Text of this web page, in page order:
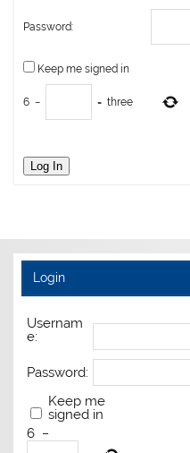
Password:
Keep me signed in
6 − = three
Log In
Login
Usernam
e:
Password:
Keep me
signed in
6 −